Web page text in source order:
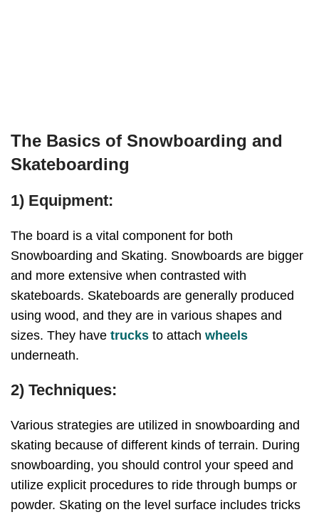
The Basics of Snowboarding and
Skateboarding
1) Equipment:
The board is a vital component for both
Snowboarding and Skating. Snowboards are bigger
and more extensive when contrasted with
skateboards. Skateboards are generally produced
using wood, and they are in various shapes and
sizes. They have trucks to attach wheels
underneath.
2) Techniques:
Various strategies are utilized in snowboarding and
skating because of different kinds of terrain. During
snowboarding, you should control your speed and
utilize explicit procedures to ride through bumps or
powder. Skating on the level surface includes tricks